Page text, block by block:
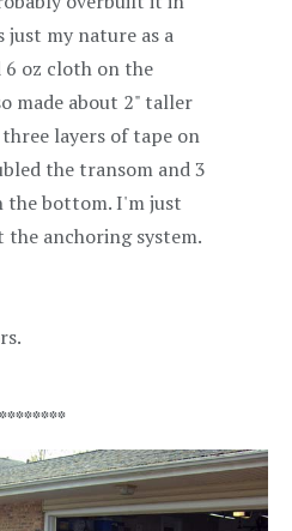
just my nature as a
6 oz cloth on the
made about 2" taller
layers of tape on
the transom and 3
the bottom. I'm just
anchoring system.